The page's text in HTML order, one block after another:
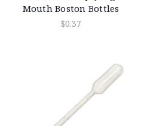
Mouth Boston Bottles
$0.37